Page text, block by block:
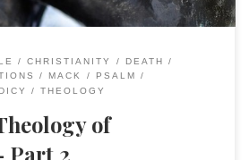
CHRISTIANITY
DEATH
MACK
PSALM
THEOLOGY
of
Part 2